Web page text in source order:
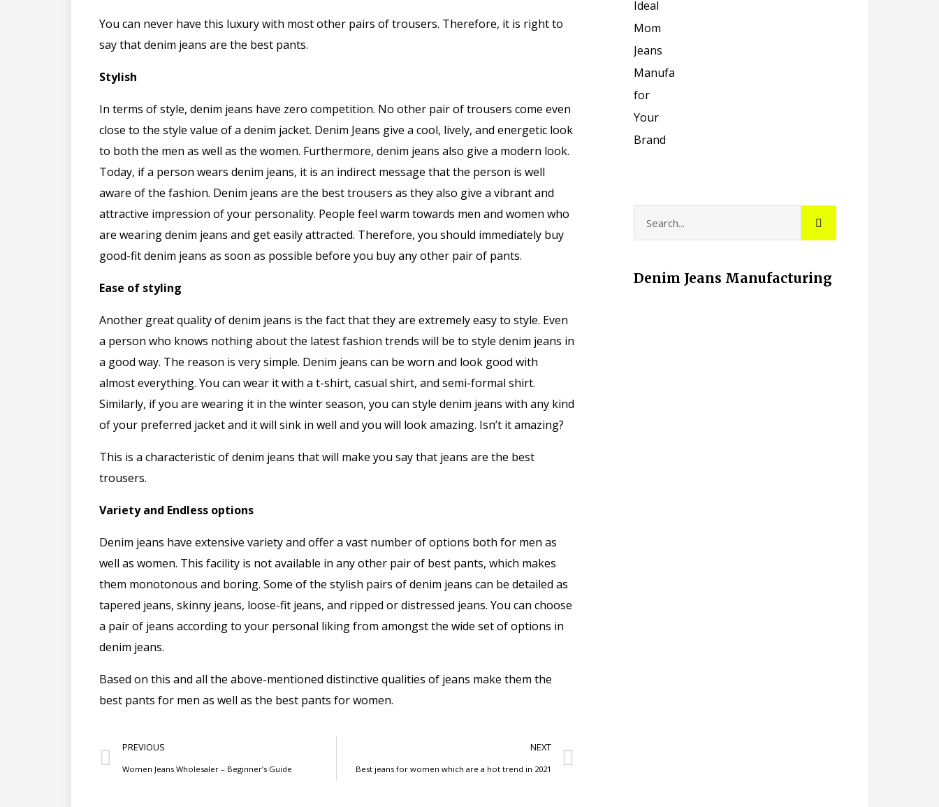
You can never have this luxury with most other pairs of trousers. Therefore, it is right to
say that denim jeans are the best pants.
Stylish
In terms of style, denim jeans have zero competition. No other pair of trousers come even
close to the style value of a denim jacket. Denim Jeans give a cool, lively, and energetic look
to both the men as well as the women. Furthermore, denim jeans also give a modern look.
Today, if a person wears denim jeans, it is an indirect message that the person is well
aware of the fashion. Denim jeans are the best trousers as they also give a vibrant and
attractive impression of your personality. People feel warm towards men and women who
are wearing denim jeans and get easily attracted. Therefore, you should immediately buy
good-fit denim jeans as soon as possible before you buy any other pair of pants.
Ease of styling
Another great quality of denim jeans is the fact that they are extremely easy to style. Even
a person who knows nothing about the latest fashion trends will be to style denim jeans in
a good way. The reason is very simple. Denim jeans can be worn and look good with
almost everything. You can wear it with a t-shirt, casual shirt, and semi-formal shirt.
Similarly, if you are wearing it in the winter season, you can style denim jeans with any kind
of your preferred jacket and it will sink in well and you will look amazing. Isn’t it amazing?
This is a characteristic of denim jeans that will make you say that jeans are the best
trousers.
Variety and Endless options
Denim jeans have extensive variety and offer a vast number of options both for men as
well as women. This facility is not available in any other pair of best pants, which makes
them monotonous and boring. Some of the stylish pairs of denim jeans can be detailed as
tapered jeans, skinny jeans, loose-fit jeans, and ripped or distressed jeans. You can choose
a pair of jeans according to your personal liking from amongst the wide set of options in
denim jeans.
Based on this and all the above-mentioned distinctive qualities of jeans make them the
best pants for men as well as the best pants for women.
PREVIOUS
Women Jeans Wholesaler – Beginner’s Guide
NEXT
Best jeans for women which are a hot trend in 2021
Denim Jeans Manufacturing